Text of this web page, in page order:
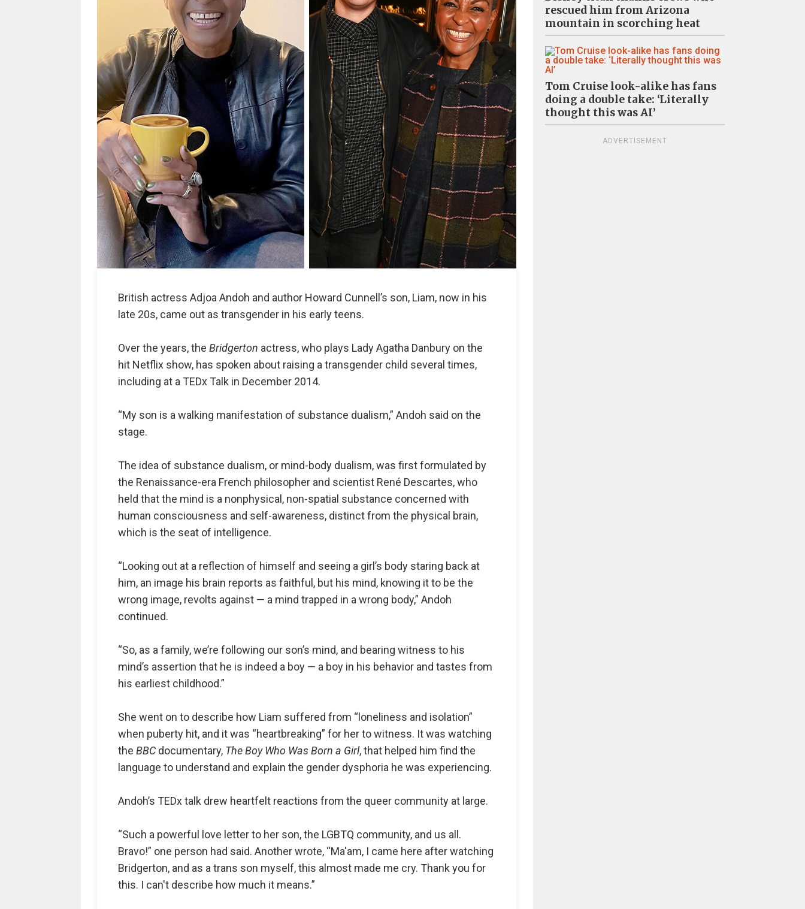
British actress Adjoa Andoh and author Howard Cunnell’s son, Liam, now in his
late 20s, came out as transgender in his early teens.
Over the years, the Bridgerton actress, who plays Lady Agatha Danbury on the
hit Netflix show, has spoken about raising a transgender child several times,
including at a TEDx Talk in December 2014.
“My son is a walking manifestation of substance dualism,” Andoh said on the
stage.
The idea of substance dualism, or mind-body dualism, was first formulated by
the Renaissance-era French philosopher and scientist René Descartes, who
held that the mind is a nonphysical, non-spatial substance concerned with
human consciousness and self-awareness, distinct from the physical brain,
which is the seat of intelligence.
“Looking out at a reflection of himself and seeing a girl’s body staring back at
him, an image his brain reports as faithful, but his mind, knowing it to be the
wrong image, revolts against — a mind trapped in a wrong body,” Andoh
continued.
“So, as a family, we’re following our son’s mind, and bearing witness to his
mind’s assertion that he is indeed a boy — a boy in his behavior and tastes from
his earliest childhood.”
She went on to describe how Liam suffered from “loneliness and isolation”
when puberty hit, and it was “heartbreaking” for her to witness. It was watching
the BBCdocumentary, The Boy Who Was Born a Girl, that helped him find the
language to understand and explain the gender dysphoria he was experiencing.
Andoh’s TEDx talk drew heartfelt reactions from the queer community at large.
“Such a powerful love letter to her son, the LGBTQ community, and us all.
Bravo!” one person had said. Another wrote, “Ma'am, I came here after watching
Bridgerton, and as a trans son myself, this almost made me cry. Thank you for
this. I can't describe how much it means.”
rescued him from Arizona
mountain in scorching heat
Tom Cruise look-alike has fans
doing a double take: ‘Literally
thought this was AI’
ADVERTISEMENT